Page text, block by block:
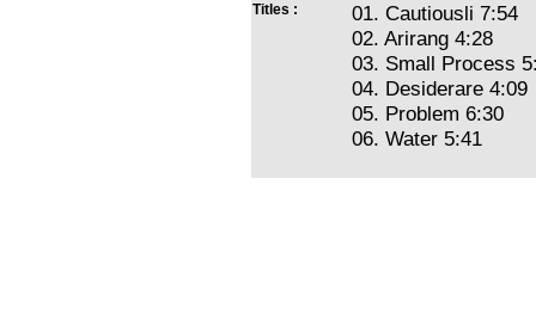
Titles :
01. Cautiousli 7:54
02. Arirang 4:28
03. Small Process
04. Desiderare 4:09
05. Problem 6:30
06. Water 5:41